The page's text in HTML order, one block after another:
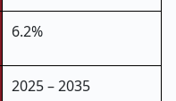
6.2%
2025 – 2035